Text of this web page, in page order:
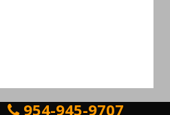
954-945-9707